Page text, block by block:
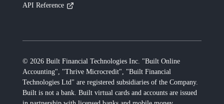
API Reference
© 2026Built Financial Technologies Inc. "Built Online
Accounting", "Thrive Microcredit", "Built Financial
Technologies Ltd" are registered subsidiaries of the Company.
Built is not a bank. Built virtual cards and accounts are issued